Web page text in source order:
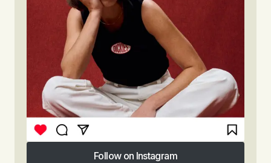
Follow on Instagram